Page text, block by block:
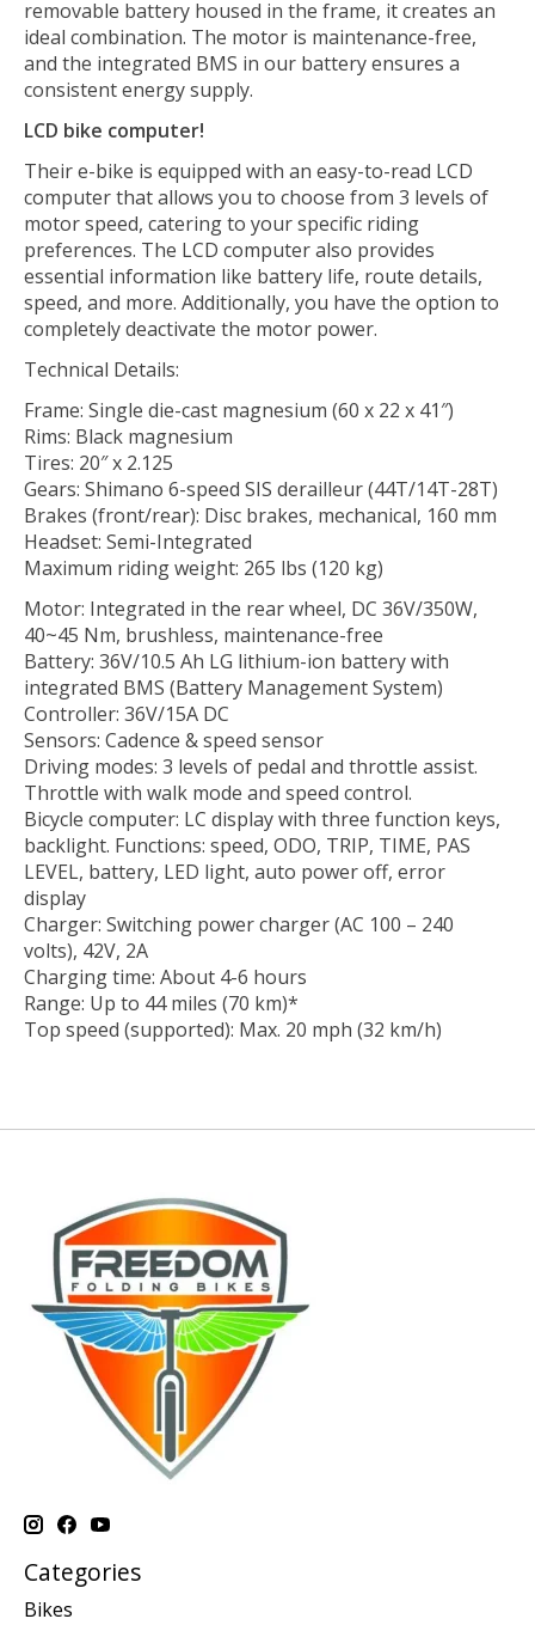
removable battery housed in the frame, it creates an
ideal combination. The motor is maintenance-free,
and the integrated BMS in our battery ensures a
consistent energy supply.
LCD bike computer!
Their e-bike is equipped with an easy-to-read LCD
computer that allows you to choose from 3 levels of
motor speed, catering to your specific riding
preferences. The LCD computer also provides
essential information like battery life, route details,
speed, and more. Additionally, you have the option to
completely deactivate the motor power.
Technical Details:
Frame: Single die-cast magnesium (60 x 22 x 41″)
Rims: Black magnesium
Tires: 20″ x 2.125
Gears: Shimano 6-speed SIS derailleur (44T/14T-28T)
Brakes (front/rear): Disc brakes, mechanical, 160 mm
Headset: Semi-Integrated
Maximum riding weight: 265 lbs (120 kg)
Motor: Integrated in the rear wheel, DC 36V/350W,
40~45 Nm, brushless, maintenance-free
Battery: 36V/10.5 Ah LG lithium-ion battery with
integrated BMS (Battery Management System)
Controller: 36V/15A DC
Sensors: Cadence & speed sensor
Driving modes: 3 levels of pedal and throttle assist.
Throttle with walk mode and speed control.
Bicycle computer: LC display with three function keys,
backlight. Functions: speed, ODO, TRIP, TIME, PAS
LEVEL, battery, LED light, auto power off, error
display
Charger: Switching power charger (AC 100 – 240
volts), 42V, 2A
Charging time: About 4-6 hours
Range: Up to 44 miles (70 km)*
Top speed (supported): Max. 20 mph (32 km/h)
Categories
Bikes